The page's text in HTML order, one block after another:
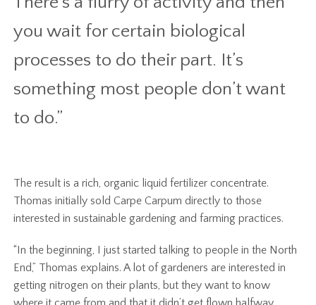
you wait for certain biological
processes to do their part. It’s
something most people don’t want
to do.”
The result is a rich, organic liquid fertilizer concentrate.
Thomas initially sold Carpe Carpum directly to those
interested in sustainable gardening and farming practices.
“In the beginning, I just started talking to people in the North
End,” Thomas explains. A lot of gardeners are interested in
getting nitrogen on their plants, but they want to know